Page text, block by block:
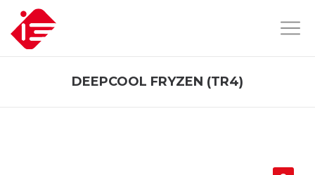
DEEPCOOL FRYZEN (TR4)